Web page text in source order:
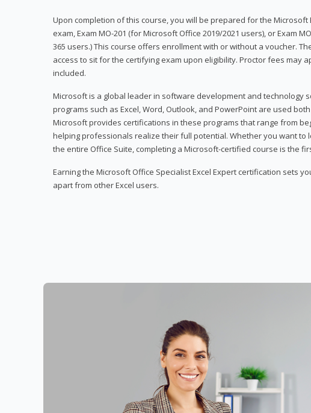
Upon completion of this course, you will be prepared for the Microsoft
exam, Exam MO-201 (for Microsoft Office 2019/2021 users), or Exam
365 users.) This course offers enrollment with or without a voucher.
access to sit for the certifying exam upon eligibility. Proctor fees may
included.
Microsoft is a global leader in software development and technology
programs such as Excel, Word, Outlook, and PowerPoint are used
Microsoft provides certifications in these programs that range from
helping professionals realize their full potential. Whether you want to
the entire Office Suite, completing a Microsoft-certified course is the
Earning the Microsoft Office Specialist Excel Expert certification sets
apart from other Excel users.